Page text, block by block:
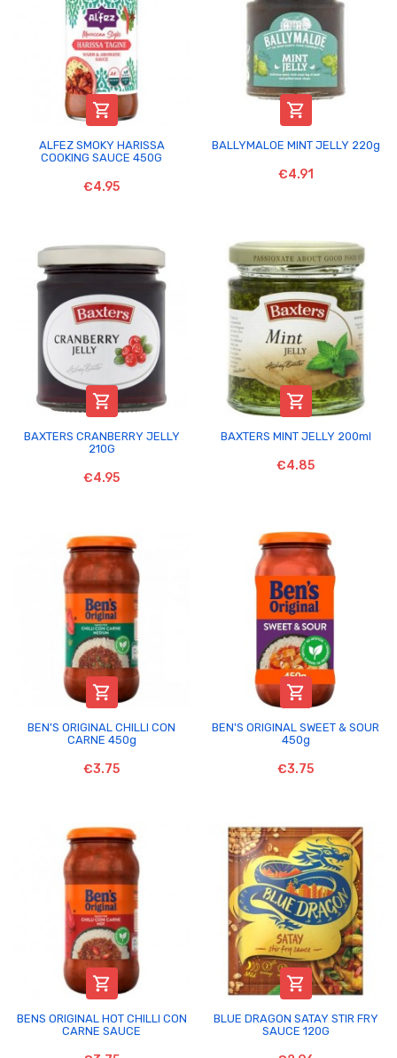

ALFEZ SMOKY HARISSA
COOKING SAUCE 450G
€4.95

BALLYMALOE MINT JELLY 220g
€4.91

BAXTERS CRANBERRY JELLY
210G
€4.95

BAXTERS MINT JELLY 200ml
€4.85

BEN'S ORIGINAL CHILLI CON
CARNE 450g
€3.75

BEN'S ORIGINAL SWEET & SOUR
450g
€3.75

BENS ORIGINAL HOT CHILLI CON
CARNE SAUCE

BLUE DRAGON SATAY STIR FRY
SAUCE 120G